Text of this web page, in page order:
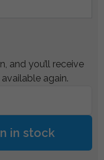
and you’ll receive
again.
in stock